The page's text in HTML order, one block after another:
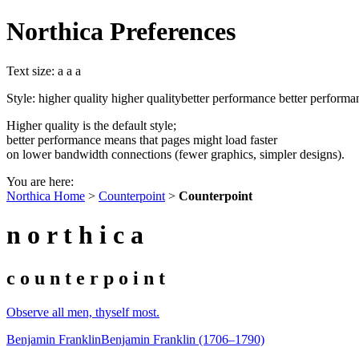
Northica Preferences
Text size: a a a
Style: higher quality higher qualitybetter performance better
Higher quality is the default style;
better performance means that pages might load faster
on lower bandwidth connections (fewer graphics, simpler designs).
You are here:
Northica Home > Counterpoint > Counterpoint
n o r t h i c a
c o u n t e r p o i n t
Observe all men, thyself most.
Benjamin FranklinBenjamin Franklin (1706–1790)